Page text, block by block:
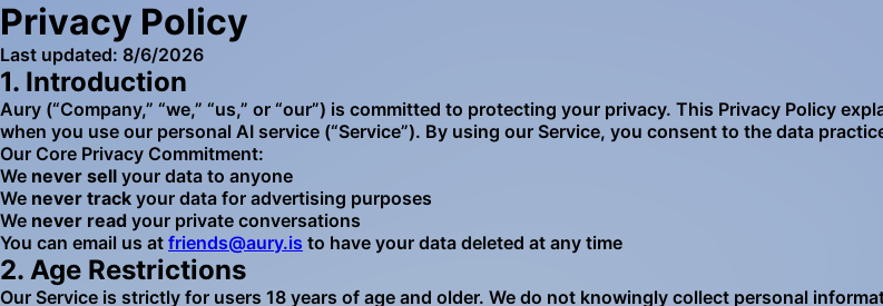
Privacy Policy
Last updated: 8/6/2026
1. Introduction
Aury (“Company,” “we,” “us,” or “our”) is committed to protecting your privacy. This Privacy Policy
when you use our personal AI service (“Service”). By using our Service, you consent to the data
Our Core Privacy Commitment:
We never sell your data to anyone
We never track your data for advertising purposes
We never read your private conversations
You can email us at friends@aury.is to have your data deleted at any time
2. Age Restrictions
Our Service is strictly for users 18 years of age and older. We do not knowingly collect personal